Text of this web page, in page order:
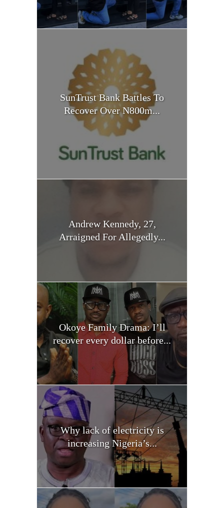
SunTrust Bank Battles To
Recover Over N800m...
Andrew Kennedy, 27,
Arraigned For Allegedly...
Okoye Family Drama: I’ll
recover every dollar before...
Why lack of electricity is
increasing Nigeria’s...